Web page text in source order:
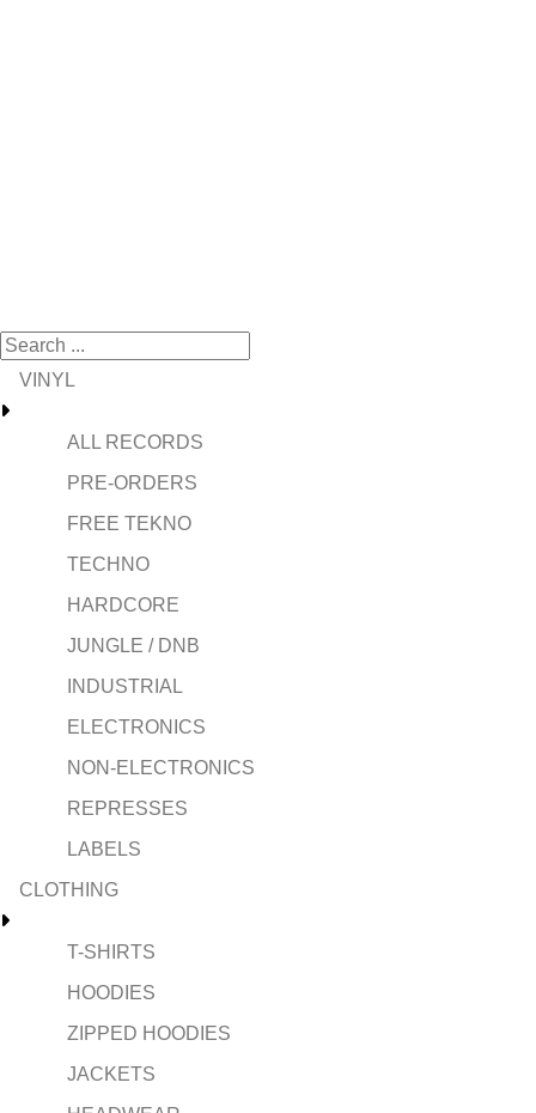
VINYL
ALL RECORDS
PRE-ORDERS
FREE TEKNO
TECHNO
HARDCORE
JUNGLE / DNB
INDUSTRIAL
ELECTRONICS
NON-ELECTRONICS
REPRESSES
LABELS
CLOTHING
T-SHIRTS
HOODIES
ZIPPED HOODIES
JACKETS